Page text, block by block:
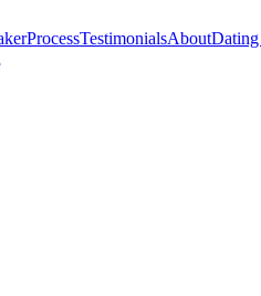
ProcessTestimonialsAbout